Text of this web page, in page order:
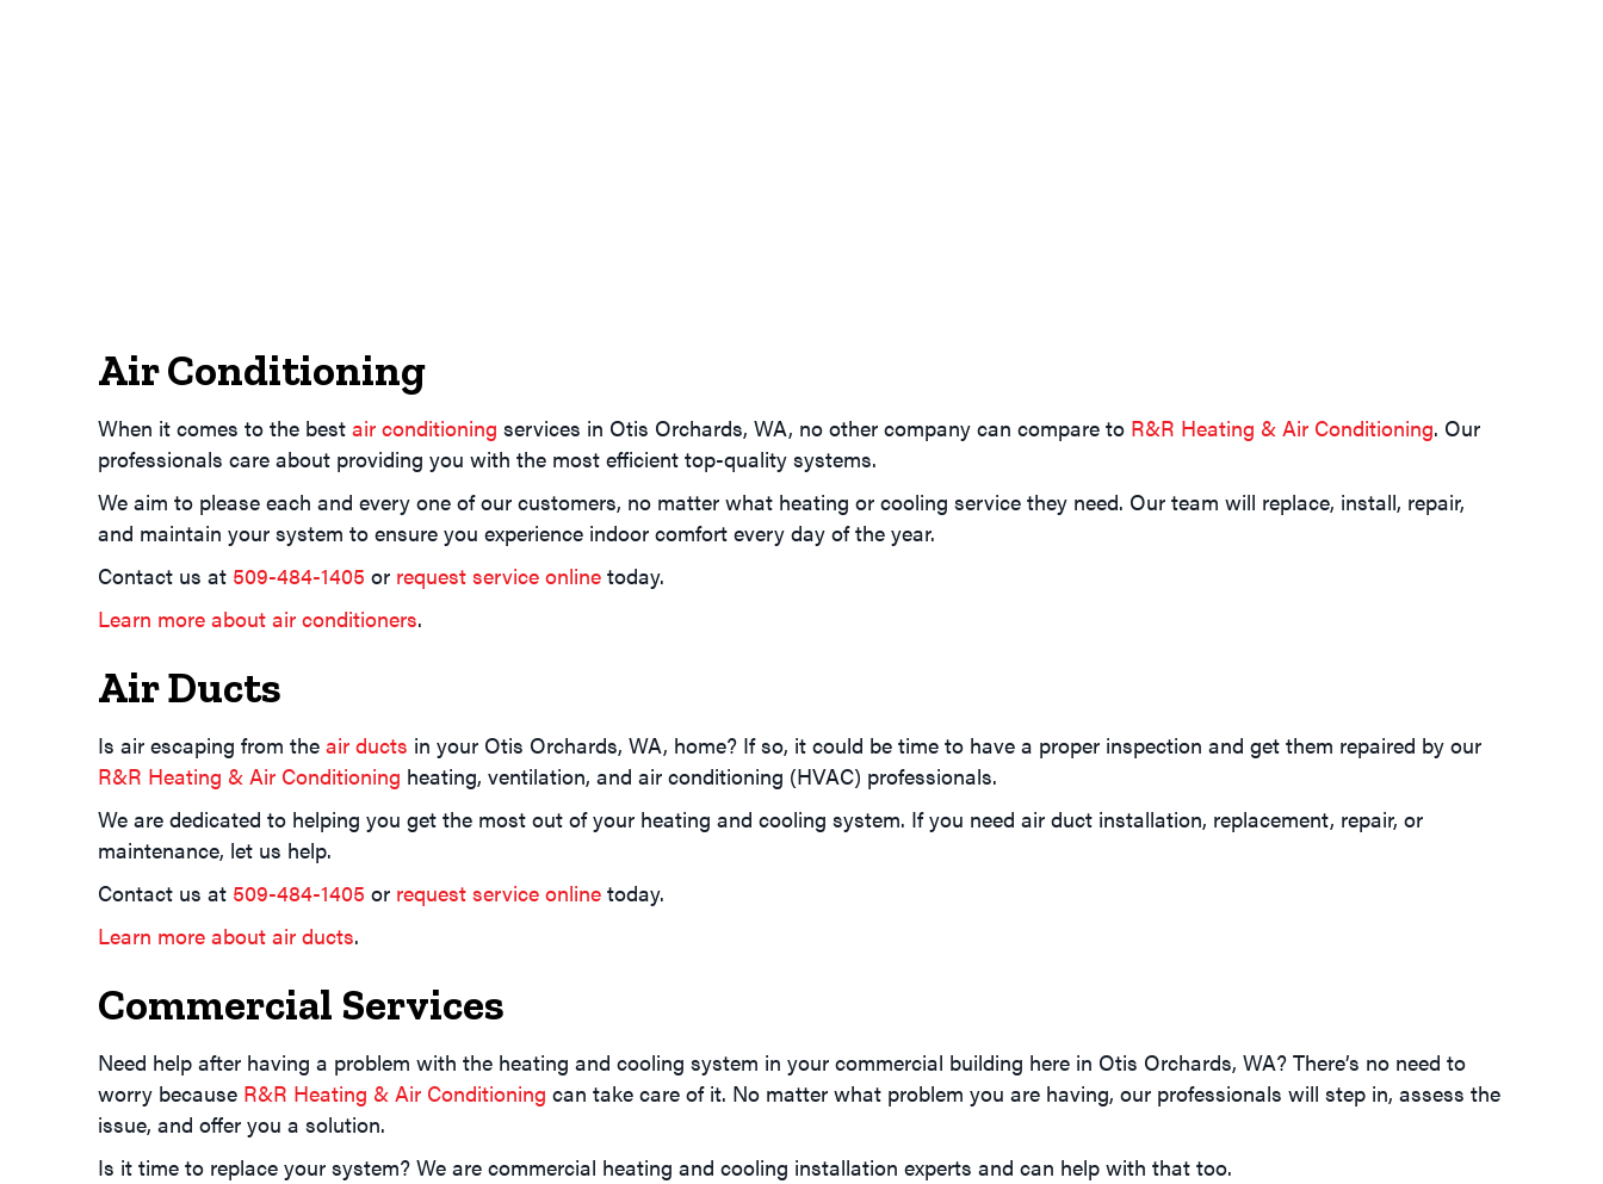
Air Conditioning
When it comes to the best air conditioning services in Otis Orchards, WA, no other company can compare to R&R Heating & Air Conditioning. Our
professionals care about providing you with the most efficient top-quality systems.
We aim to please each and every one of our customers, no matter what heating or cooling service they need. Our team will replace, install, repair,
and maintain your system to ensure you experience indoor comfort every day of the year.
Contact us at 509-484-1405 or request service online today.
Learn more about air conditioners.
Air Ducts
Is air escaping from the air ducts in your Otis Orchards, WA, home? If so, it could be time to have a proper inspection and get them repaired by our
R&R Heating & Air Conditioning heating, ventilation, and air conditioning (HVAC) professionals.
We are dedicated to helping you get the most out of your heating and cooling system. If you need air duct installation, replacement, repair, or
maintenance, let us help.
Contact us at 509-484-1405 or request service online today.
Learn more about air ducts.
Commercial Services
Need help after having a problem with the heating and cooling system in your commercial building here in Otis Orchards, WA? There’s no need to
worry because R&R Heating & Air Conditioning can take care of it. No matter what problem you are having, our professionals will step in, assess the
issue, and offer you a solution.
Is it time to replace your system? We are commercial heating and cooling installation experts and can help with that too.